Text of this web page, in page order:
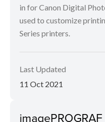
in for Canon Digital
used to customize
Series printers.
Last Updated
11 Oct 2021